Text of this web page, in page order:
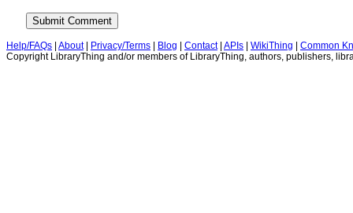
Help/FAQs | About| Privacy/Terms | Blog | Contact| APIs | WikiThing | Common
Copyright LibraryThing and/or members of LibraryThing, authors, publishers,